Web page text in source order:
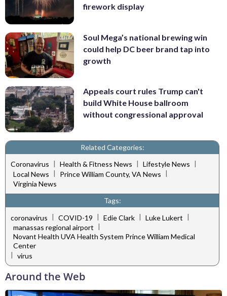
firework display
Soul Mega’s national brewing win
could help DC beer brand tap into
growth
Appeals court rules Trump can't
build White House ballroom
without congressional approval
Related Categories:
Coronavirus | Health & Fitness News | Lifestyle News |
Local News | Prince William County, VA News |
Virginia News
Tags:
coronavirus | COVID-19 | Edie Clark | Luke Lukert |
manassas regional airport
Novant Health UVA Health System Prince William Medical
Center
| virus
Around the Web